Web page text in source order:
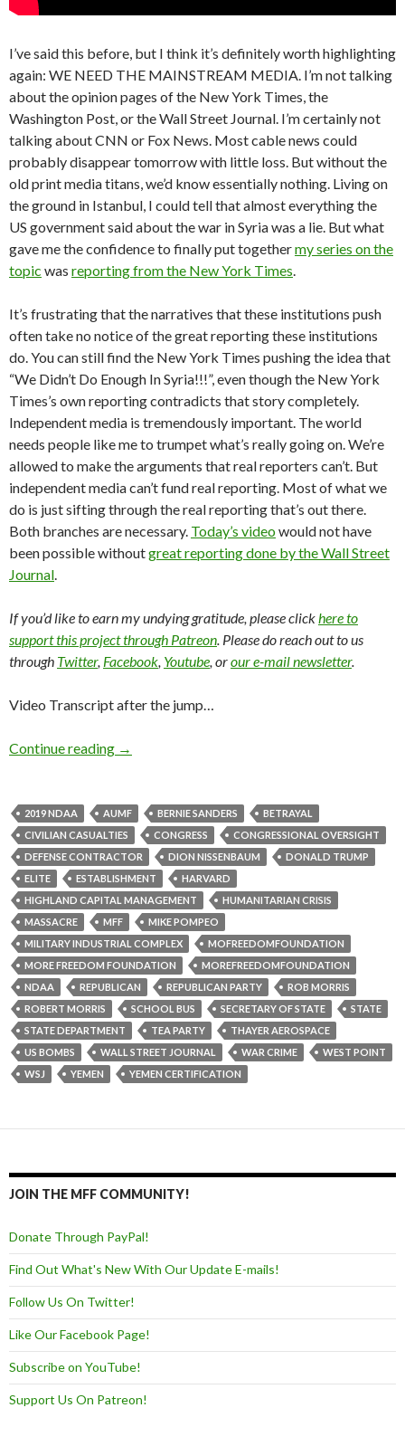
I’ve said this before, but I think it’s definitely worth highlighting
again: WE NEED THE MAINSTREAM MEDIA. I’m not talking
about the opinion pages of the New York Times, the
Washington Post, or the Wall Street Journal. I’m certainly not
talking about CNN or Fox News. Most cable news could
probably disappear tomorrow with little loss. But without the
old print media titans, we’d know essentially nothing. Living on
the ground in Istanbul, I could tell that almost everything the
US government said about the war in Syria was a lie. But what
gave me the confidence to finally put togethermy series on the
topic was reporting from the New York Times.
It’s frustrating that the narratives that these institutions push
often take no notice of the great reporting these institutions
do. You can still find the New York Times pushing the idea that
“We Didn’t Do Enough In Syria!!!”, even though the New York
Times’s own reporting contradicts that story completely.
Independent media is tremendously important. The world
needs people like me to trumpet what’s really going on. We’re
allowed to make the arguments that real reporters can’t. But
independent media can’t fund real reporting. Most of what we
do is just sifting through the real reporting that’s out there.
Both branches are necessary. Today’s videowould not have
been possible withoutgreat reporting done by the Wall Street
Journal.
If you’d like to earn my undying gratitude, please clickhere to
support this project through Patreon. Please do reach out to us
through Twitter, Facebook, Youtube, orour e-mail newsletter.
Video Transcript after the jump…
Continue reading →
2019 NDAA AUMF BERNIE SANDERS
BETRAYAL
CIVILIAN CASUALTIES
CONGRESS
CONGRESSIONAL OVERSIGHT
DEFENSE CONTRACTOR
DION NISSENBAUM
DONALD TRUMP
ELITE
ESTABLISHMENT
HARVARD
HIGHLAND CAPITAL MANAGEMENT
HUMANITARIAN CRISIS
MASSACRE
MFF
MIKE POMPEO
MILITARY INDUSTRIAL COMPLEX
MOFREEDOMFOUNDATION
MORE FREEDOM FOUNDATION
MOREFREEDOMFOUNDATION
NDAA
REPUBLICAN REPUBLICAN PARTY
ROB MORRIS
ROBERT MORRIS
SCHOOL BUS SECRETARY OF STATE
STATE
STATE DEPARTMENT
TEA PARTY
THAYER AEROSPACE
US BOMBS
WALL STREET JOURNAL WAR CRIME
WEST POINT
WSJ
YEMEN YEMEN CERTIFICATION
JOIN THE MFF COMMUNITY!
Donate Through PayPal!
Find Out What's New With Our Update E-mails!
Follow Us On Twitter!
Like Our Facebook Page!
Subscribe on YouTube!
Support Us On Patreon!